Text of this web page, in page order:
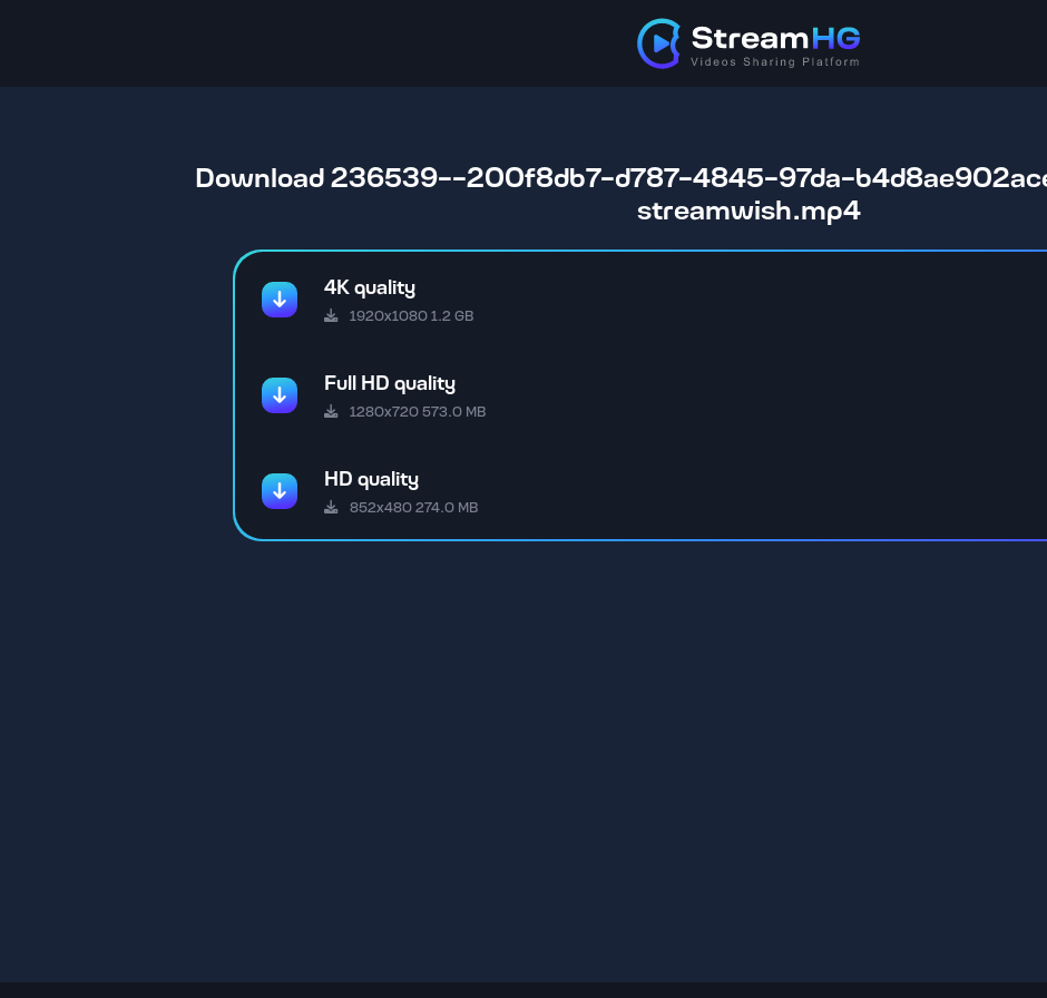
Download 236539--200f8db7-d787-4845-97da-
streamwish.mp4
4K quality
1920x1080 1.2 GB
Full HD quality
1280x720 573.0 MB
HD quality
852x480 274.0 MB